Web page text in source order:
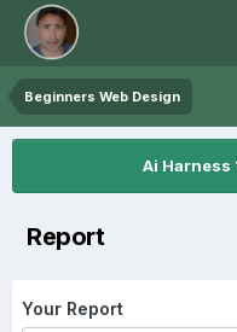
Beginners Web Design
Ai Harness
Report
Your Report